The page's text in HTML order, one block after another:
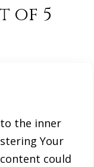
of 5
the inner
Your
could